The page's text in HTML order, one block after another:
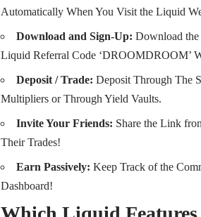
Automatically When You Visit the Liquid
Download and Sign-Up: Download the
Liquid Referral Code ‘DROOMDROOM’
Deposit / Trade: Deposit Through The
Multipliers or Through Yield Vaults.
Invite Your Friends: Share the Link
Their Trades!
Earn Passively: Keep Track of the
Dashboard!